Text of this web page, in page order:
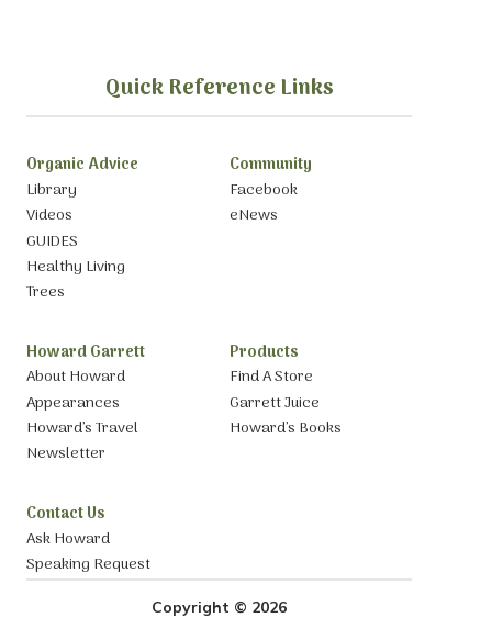
Quick Reference Links
Organic Advice
Library
Videos
GUIDES
Healthy Living
Trees
Community
Facebook
eNews
Howard Garrett
About Howard
Appearances
Howard’s Travel
Newsletter
Products
Find A Store
Garrett Juice
Howard’s Books
Contact Us
Ask Howard
Speaking Request
Copyright © 2026